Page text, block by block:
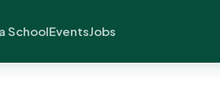
SchoolEventsJobs